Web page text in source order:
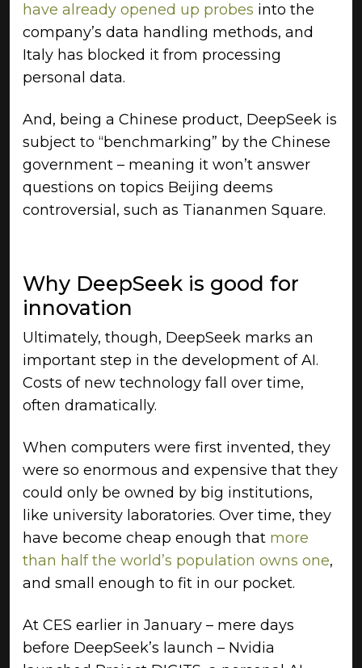
have already opened up probes into the
company’s data handling methods, and
Italy has blocked it from processing
personal data.
And, being a Chinese product, DeepSeek is
subject to “benchmarking” by the Chinese
government – meaning it won’t answer
questions on topics Beijing deems
controversial, such as Tiananmen Square.
Why DeepSeek is good for
innovation
Ultimately, though, DeepSeek marks an
important step in the development of AI.
Costs of new technology fall over time,
often dramatically.
When computers were first invented, they
were so enormous and expensive that they
could only be owned by big institutions,
like university laboratories. Over time, they
have become cheap enough that more
than half the world’s population owns one,
and small enough to fit in our pocket.
At CES earlier in January – mere days
before DeepSeek’s launch – Nvidia